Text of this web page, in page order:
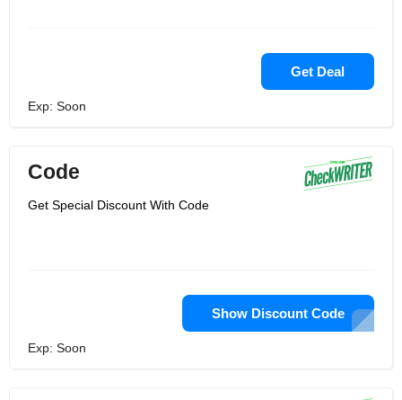
Get Deal
Exp: Soon
Code
Get Special Discount With Code
Show Discount Code
Exp: Soon